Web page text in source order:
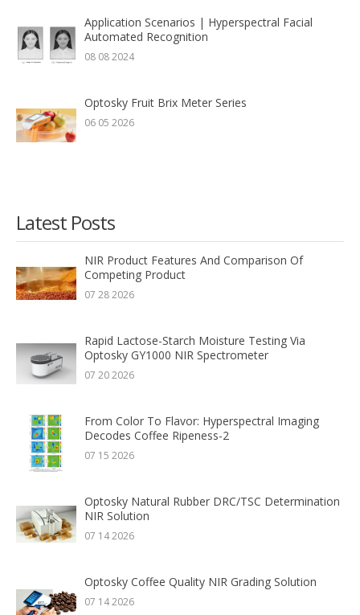
Application Scenarios | Hyperspectral Facial
Automated Recognition
08 08 2024
Optosky Fruit Brix Meter Series
06 05 2026
Latest Posts
NIR Product Features And Comparison Of
Competing Product
07 28 2026
Rapid Lactose-Starch Moisture Testing Via
Optosky GY1000 NIR Spectrometer
07 20 2026
From Color To Flavor: Hyperspectral Imaging
Decodes Coffee Ripeness-2
07 15 2026
Optosky Natural Rubber DRC/TSC Determination
NIR Solution
07 14 2026
Optosky Coffee Quality NIR Grading Solution
07 14 2026